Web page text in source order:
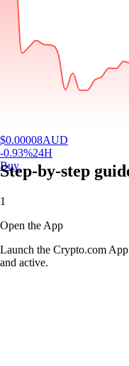
$0.00008AUD
-0.93%24H
Buy
Step-by-step
1
Open the App
Launch the Crypto.com
and active.